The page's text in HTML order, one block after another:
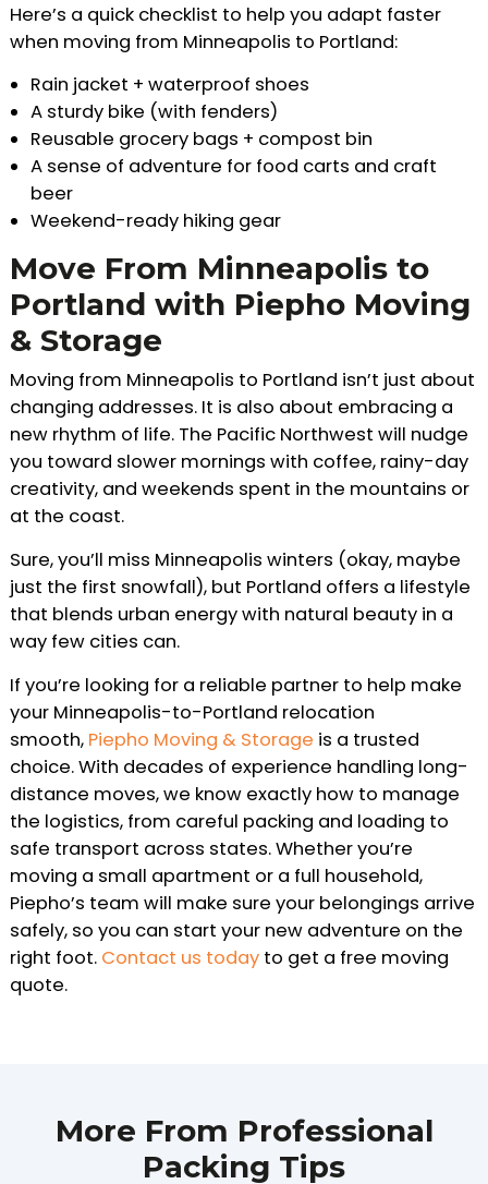
Here’s a quick checklist to help you adapt faster
when moving from Minneapolis to Portland:
Rain jacket + waterproof shoes
A sturdy bike (with fenders)
Reusable grocery bags + compost bin
A sense of adventure for food carts and craft
beer
Weekend-ready hiking gear
Move From Minneapolis to
Portland with Piepho Moving
& Storage
Moving from Minneapolis to Portland isn’t just about
changing addresses. It is also about embracing a
new rhythm of life. The Pacific Northwest will nudge
you toward slower mornings with coffee, rainy-day
creativity, and weekends spent in the mountains or
at the coast.
Sure, you’ll miss Minneapolis winters (okay, maybe
just the first snowfall), but Portland offers a lifestyle
that blends urban energy with natural beauty in a
way few cities can.
If you’re looking for a reliable partner to help make
your Minneapolis-to-Portland relocation
smooth, Piepho Moving & Storage is a trusted
choice. With decades of experience handling long-
distance moves, we know exactly how to manage
the logistics, from careful packing and loading to
safe transport across states. Whether you’re
moving a small apartment or a full household,
Piepho’s team will make sure your belongings arrive
safely, so you can start your new adventure on the
right foot. Contact us today to get a free moving
quote.
More From Professional
Packing Tips